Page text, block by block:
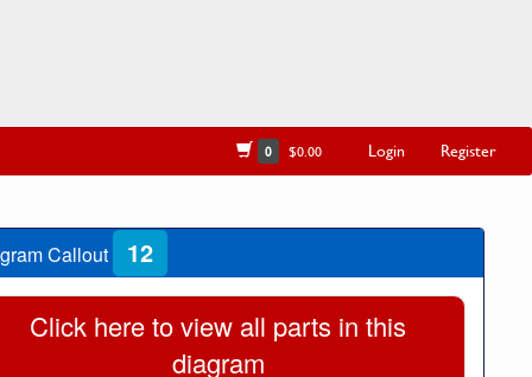
0 $0.00 Login Register
Callout 12
Click here to view all parts in this
diagram